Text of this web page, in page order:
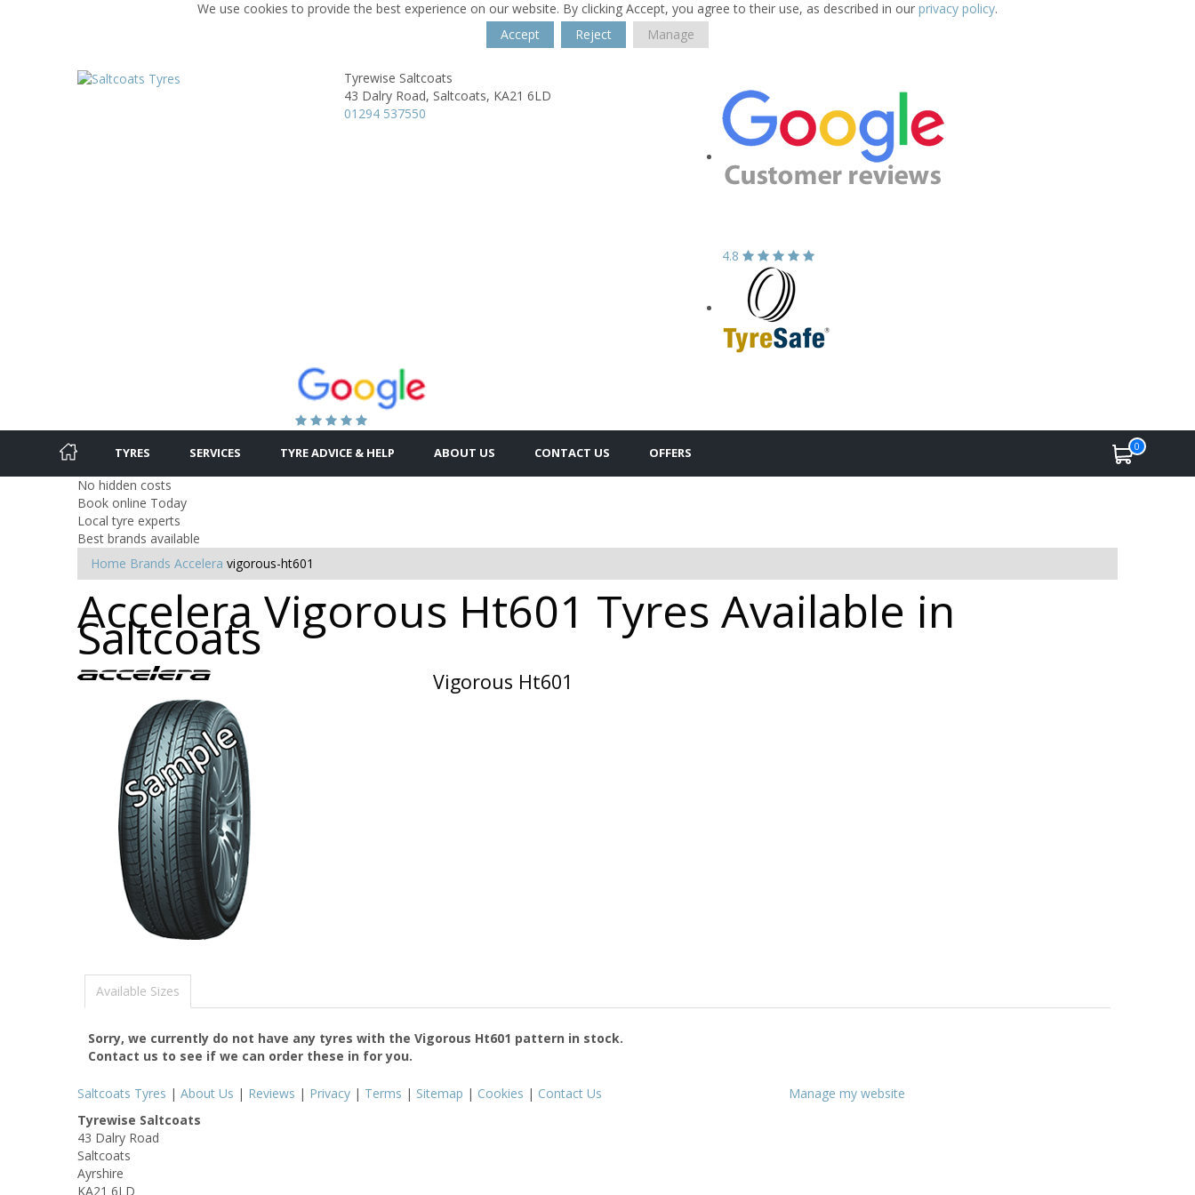
We use cookies to provide the best experience on our website. By clicking Accept, you agree to their use, as described in our privacy policy.
Accept
Reject Manage
Tyrewise Saltcoats
43 Dalry Road, Saltcoats, KA21 6LD
01294 537550
4.8
TYRES SERVICES TYRE ADVICE & HELP ABOUT US CONTACT US OFFERS 0
No hidden costs
Book online Today
Local tyre experts
Best brands available
Home Brands Accelera vigorous-ht601
Accelera Vigorous Ht601 Tyres Available in
Saltcoats
Vigorous Ht601
Available Sizes
Sorry, we currently do not have any tyres with the Vigorous Ht601 pattern in stock.
Contact us to see if we can order these in for you.
Saltcoats Tyres | About Us | Reviews | Privacy | Terms | Sitemap | Cookies | Contact Us
Manage my website
Tyrewise Saltcoats
43 Dalry Road
Saltcoats
Ayrshire
KA21 6LD